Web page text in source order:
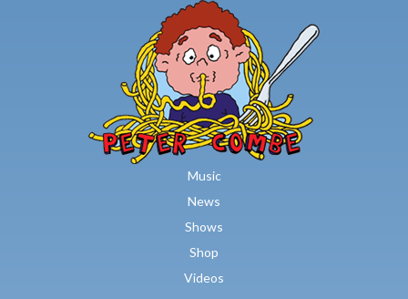
Skip to main content
Music
News
Shows
Shop
Videos